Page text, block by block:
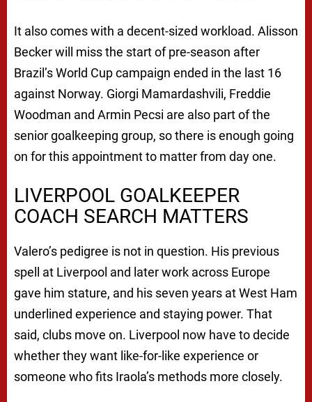
It also comes with a decent-sized workload. Alisson
Becker will miss the start of pre-season after
Brazil’s World Cup campaign ended in the last 16
against Norway. Giorgi Mamardashvili, Freddie
Woodman and Armin Pecsi are also part of the
senior goalkeeping group, so there is enough going
on for this appointment to matter from day one.
LIVERPOOL GOALKEEPER
COACH SEARCH MATTERS
Valero’s pedigree is not in question. His previous
spell at Liverpool and later work across Europe
gave him stature, and his seven years at West Ham
underlined experience and staying power. That
said, clubs move on. Liverpool now have to decide
whether they want like-for-like experience or
someone who fits Iraola’s methods more closely.